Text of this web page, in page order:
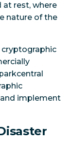
at rest, where
nature of the
implement